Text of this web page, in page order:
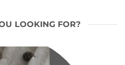
LOOKING FOR?